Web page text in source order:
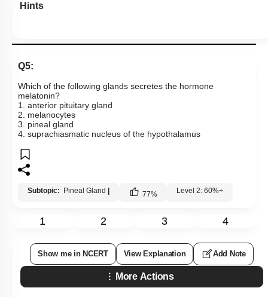
Hints
Q5:
Which of the following glands secretes the hormone
melatonin?
1. anterior pituitary gland
2. melanocytes
3. pineal gland
4. suprachiasmatic nucleus of the hypothalamus
Subtopic: Pineal Gland 77% Level 2: 60%+
1 2 3 4
Show me in NCERT View Explanation Add Note
More Actions